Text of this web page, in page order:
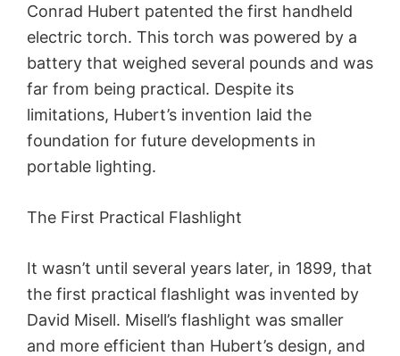
Conrad Hubert patented the first handheld
electric torch. This torch was powered by a
battery that weighed several pounds and was
far from being practical. Despite its
limitations, Hubert’s invention laid the
foundation for future developments in
portable lighting.
The First Practical Flashlight
It wasn’t until several years later, in 1899, that
the first practical flashlight was invented by
David Misell. Misell’s flashlight was smaller
and more efficient than Hubert’s design, and